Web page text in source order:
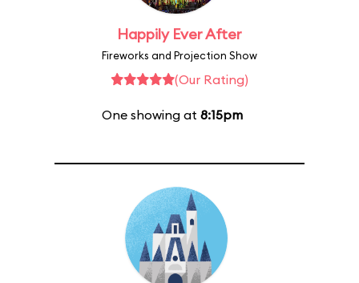
Happily Ever After
Fireworks and Projection Show
(Our Rating)
One showing at 8:15pm